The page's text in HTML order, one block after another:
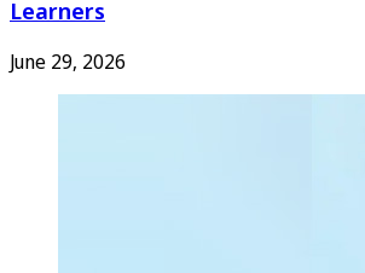
Learners
June 29, 2026